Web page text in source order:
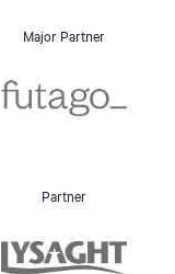
Major Partner
Partner